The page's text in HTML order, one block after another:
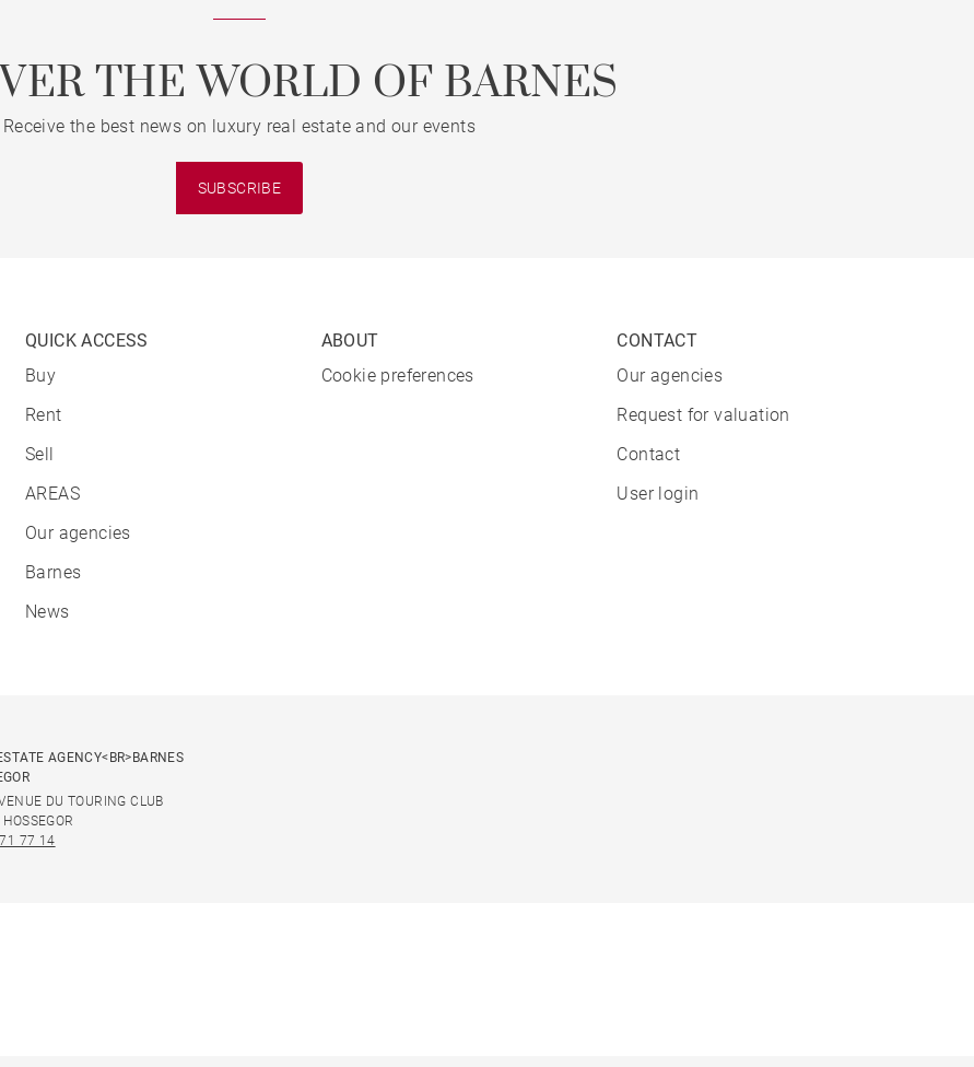
THE WORLD OF BARNES
Receive the best news on luxury real estate and our events
SUBSCRIBE
QUICK ACCESS
Buy
Rent
Sell
AREAS
Our agencies
Barnes
News
ABOUT
Cookie preferences
CONTACT
Our agencies
Request for valuation
Contact
User login
AGENCY<BR>BARNES
DU TOURING CLUB
77 14